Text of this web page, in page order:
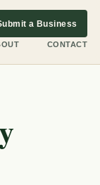
CONTACT
a Business